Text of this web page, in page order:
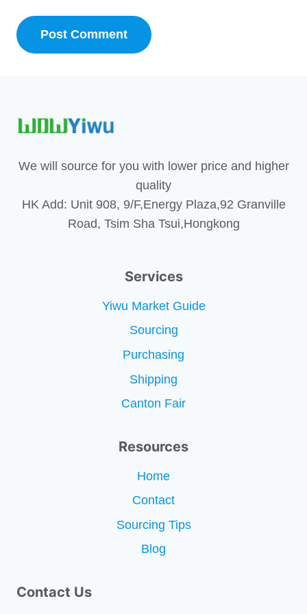
We will source for you with lower price and higher
quality
HK Add: Unit 908, 9/F,Energy Plaza,92 Granville
Road, Tsim Sha Tsui,Hongkong
Services
Yiwu Market Guide
Sourcing
Purchasing
Shipping
Canton Fair
Resources
Home
Contact
Sourcing Tips
Blog
Contact Us